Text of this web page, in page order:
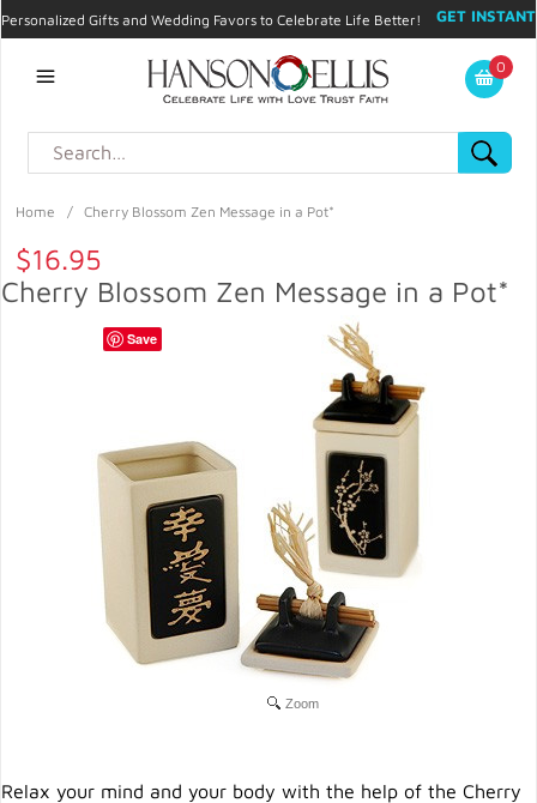
Personalized Gifts and Wedding Favors to Celebrate Life Better!
GET INSTANT
My Account
0
Home / Cherry Blossom Zen Message in a Pot*
$16.95
Cherry Blossom Zen Message in a Pot*
Zoom
Relax your mind and your body with the help of the Cherry
Save